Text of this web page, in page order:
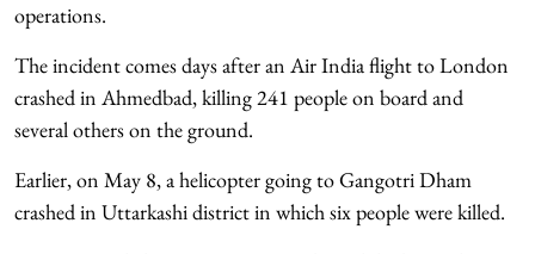
operations.
The incident comes days after an Air India flight to London
crashed in Ahmedbad, killing 241 people on board and
several others on the ground.
Earlier, on May 8, a helicopter going to Gangotri Dham
crashed in Uttarkashi district in which six people were killed.